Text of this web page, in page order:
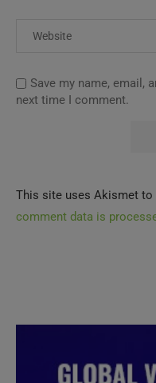
Save my name, email,
next time I comment.
This site uses Akismet to
comment data is